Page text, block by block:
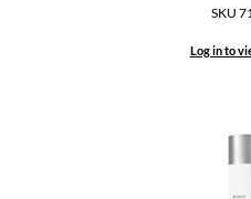
SKU
Log in to